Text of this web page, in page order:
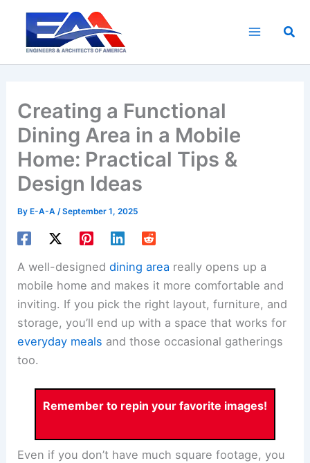
content
Creating a Functional
Dining Area in a Mobile
Home: Practical Tips &
Design Ideas
By E-A-A/September 1, 2025
A well-designeddining area really opens up a
mobile home and makes it more comfortable and
inviting. If you pick the right layout, furniture, and
storage, you’ll end up with a space that works for
everyday meals and those occasional gatherings
too.
Remember to repin your favorite images!
Even if you don’t have much square footage, you